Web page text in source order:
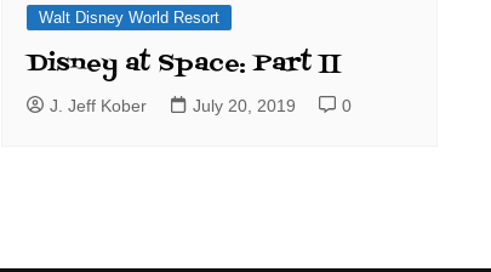
Walt Disney World Resort
Disney at Space: Part II
J. Jeff Kober July 20, 2019 0